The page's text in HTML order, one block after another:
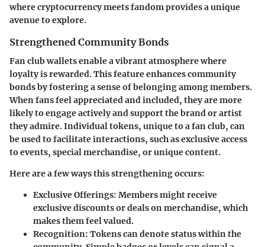
where cryptocurrency meets fandom provides a unique
avenue to explore.
Strengthened Community Bonds
Fan club wallets enable a vibrant atmosphere where
loyalty is rewarded. This feature enhances community
bonds by fostering a sense of belonging among members.
When fans feel appreciated and included, they are more
likely to engage actively and support the brand or artist
they admire. Individual tokens, unique to a fan club, can
be used to facilitate interactions, such as exclusive access
to events, special merchandise, or unique content.
Here are a few ways this strengthening occurs:
Exclusive Offerings: Members might receive
exclusive discounts or deals on merchandise, which
makes them feel valued.
Recognition: Tokens can denote status within the